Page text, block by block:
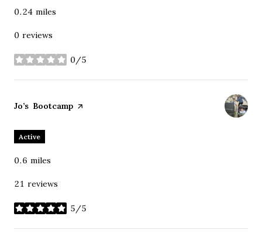
0.24 miles
0 reviews
0/5
stars
Visit the
Jo’s Bootcamp page on Yelp
Active
0.6 miles
21 reviews
5/5
stars